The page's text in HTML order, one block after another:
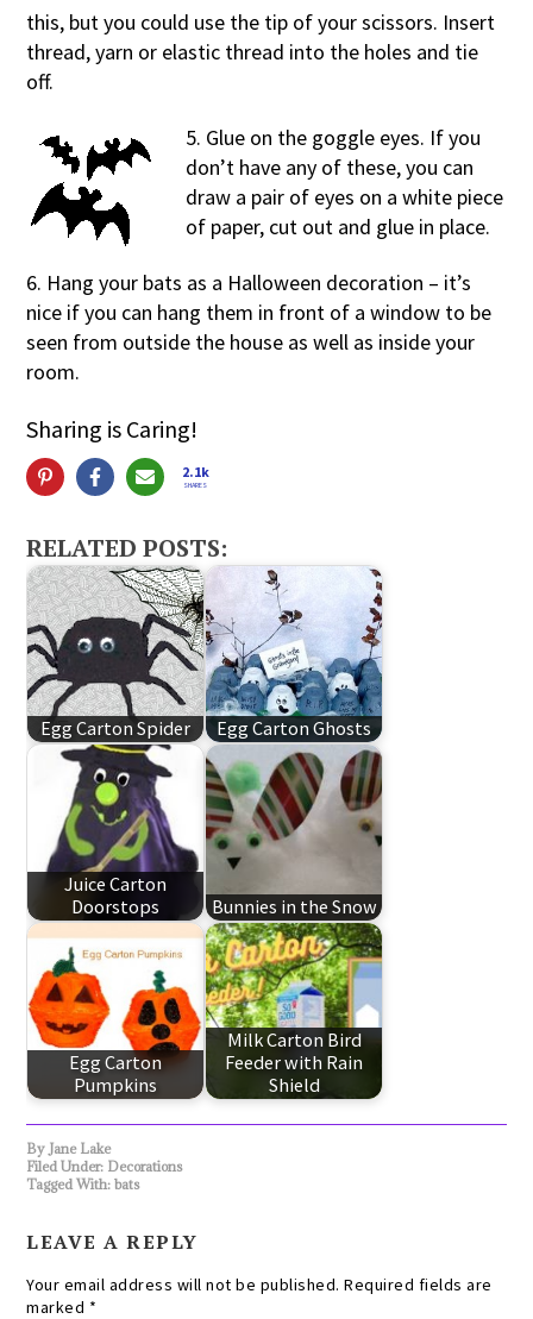
this, but you could use the tip of your scissors. Insert
thread, yarn or elastic thread into the holes and tie
off.
5. Glue on the goggle eyes. If you
don’t have any of these, you can
draw a pair of eyes on a white piece
of paper, cut out and glue in place.
6. Hang your bats as a Halloween decoration – it’s
nice if you can hang them in front of a window to be
seen from outside the house as well as inside your
room.
Sharing is Caring!
2.1k
SHARES
RELATED POSTS:
Egg Carton Spider Egg Carton Ghosts
Juice Carton
Doorstops
Bunnies in the Snow
Egg Carton
Pumpkins
Milk Carton Bird
Feeder with Rain
Shield
By Jane Lake
Filed Under: Decorations
Tagged With:bats
LEAVE A REPLY
Your email address will not be published. Required fields are
marked *